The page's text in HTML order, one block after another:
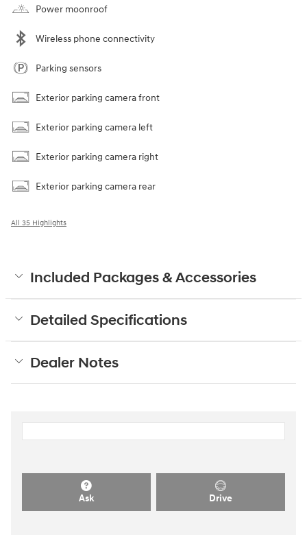
Power moonroof
Wireless phone connectivity
Parking sensors
Exterior parking camera front
Exterior parking camera left
Exterior parking camera right
Exterior parking camera rear
All 35 Highlights
Included Packages & Accessories
Detailed Specifications
Dealer Notes
Ask Drive